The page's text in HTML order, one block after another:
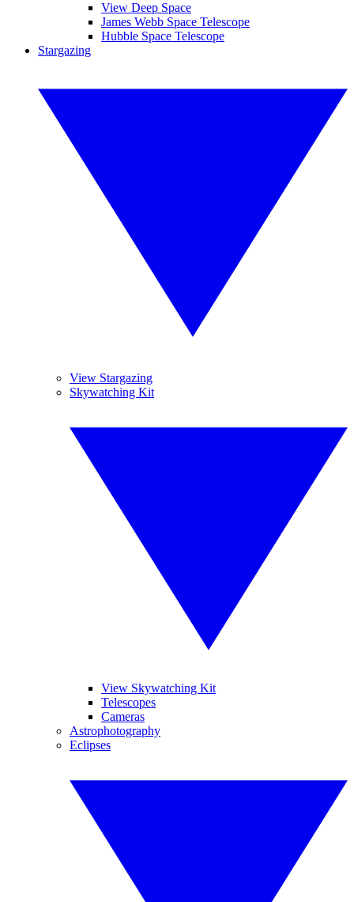
View Deep Space
James Webb Space Telescope
Hubble Space Telescope
Stargazing
View Stargazing
Skywatching Kit
View Skywatching Kit
Telescopes
Cameras
Astrophotography
Eclipses